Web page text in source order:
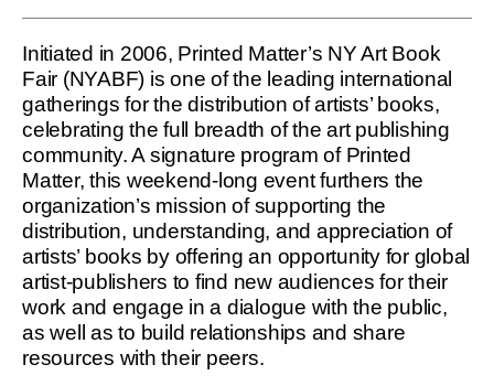
Initiated in 2006, Printed Matter’s NY Art Book
Fair (NYABF) is one of the leading international
gatherings for the distribution of artists’ books,
celebrating the full breadth of the art publishing
community. A signature program of Printed
Matter, this weekend-long event furthers the
organization’s mission of supporting the
distribution, understanding, and appreciation of
artists’ books by offering an opportunity for global
artist-publishers to find new audiences for their
work and engage in a dialogue with the public,
as well as to build relationships and share
resources with their peers.